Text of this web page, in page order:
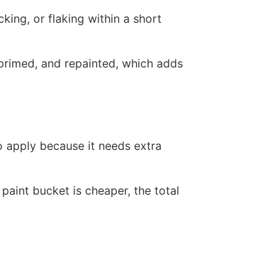
or flaking within a short
and repainted, which adds
because it needs extra
bucket is cheaper, the total